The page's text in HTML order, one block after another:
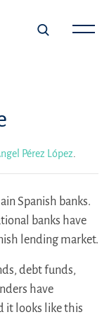
Pérez López.
Spanish banks.
banks have
lending market.
debt funds,
have
it looks like this